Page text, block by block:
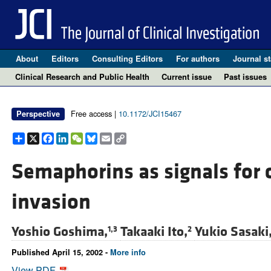
About Editors Consulting Editors For authors Journal
Clinical Research and Public Health
Current issue Past issues
Perspective Free access | 10.1172/JCI15467
Share
X Facebook
LinkedIn
WeChat
Bluesky
EmailCopy
Link
Semaphorins as signals for
invasion
Yoshio Goshima,1,3 Takaaki Ito,2 Yukio Sasaki,
Published April 15, 2002 - More info